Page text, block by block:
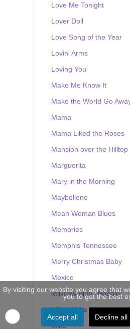
Love Me Tonight
Lover Doll
Love Song of the Year
Lovin' Arms
Loving You
Make Me Know It
Make the World Go
Mama
Mama Liked the Roses
Mansion over the Hilltop
Marguerita
Mary in the Morning
Maybellene
Mean Woman Blues
Memories
Memphis Tennessee
Merry Christmas Baby
Mexico
Milkcow Blues Boogie
Milky White Way
Mine
By visiting our website you agree that
you to get the best
Accept all Decline all